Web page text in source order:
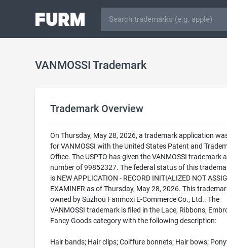
VANMOSSI Trademark
Trademark Overview
On Thursday, May 28, 2026, a trademark application
for VANMOSSI with the United States Patent and
Office. The USPTO has given the VANMOSSI trademark
number of 99852327. The federal status of this
is NEW APPLICATION - RECORD INITIALIZED NOT
EXAMINER as of Thursday, May 28, 2026. This
owned by Suzhou Fanmoxi E-Commerce Co., Ltd.. The
VANMOSSI trademark is filed in the Lace, Ribbons,
Fancy Goods category with the following description:
Hair bands; Hair clips; Coiffure bonnets; Hair bows;